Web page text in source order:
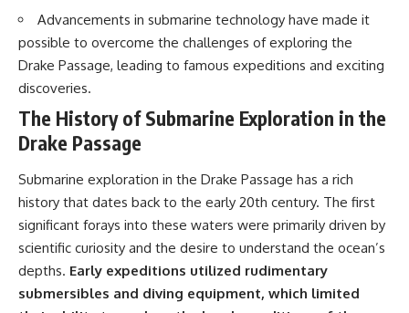
It's about the invisible **Earth
systems** that transport
sediment, shape landscapes,
and create the materials
civilization depends on. Every
airport, and dam is the endpoint
of a geographic process that
began long before humans
## Watch More GeoQuest
▶ **The $100 Billion Lie Beneath
America's Breadbasket**
[https://youtu.be/_DxCTJkXIGw]
farming forever
• Why the green irrigation
circles visible from space exist
• Why groundwater depletion
New Mexico, and Texas
achieved through groundwater
conservation
• Why efficient irrigation alone
doesn't solve groundwater
depletion
• What happens when
civilization depends on water
stored over geological time
Advancements in submarine technology have made it
possible to overcome the challenges of exploring the
Drake Passage, leading to famous expeditions and exciting
discoveries.
The History of Submarine Exploration in the
Drake Passage
Submarine exploration in the Drake Passage has a rich
history that dates back to the early 20th century. The first
significant forays into these waters were primarily driven by
scientific curiosity and the desire to understand the ocean’s
depths. Early expeditions utilized rudimentary
submersibles and diving equipment, which limited